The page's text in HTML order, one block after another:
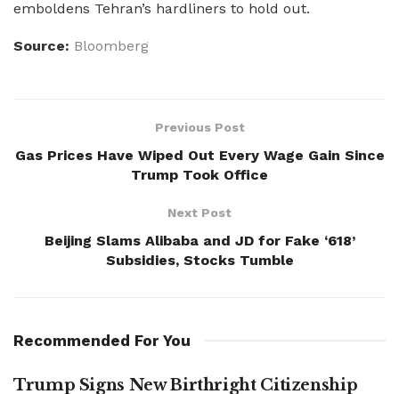
emboldens Tehran’s hardliners to hold out.
Source: Bloomberg
Previous Post
Gas Prices Have Wiped Out Every Wage Gain Since
Trump Took Office
Next Post
Beijing Slams Alibaba and JD for Fake ‘618’
Subsidies, Stocks Tumble
Recommended For You
Trump Signs New Birthright Citizenship